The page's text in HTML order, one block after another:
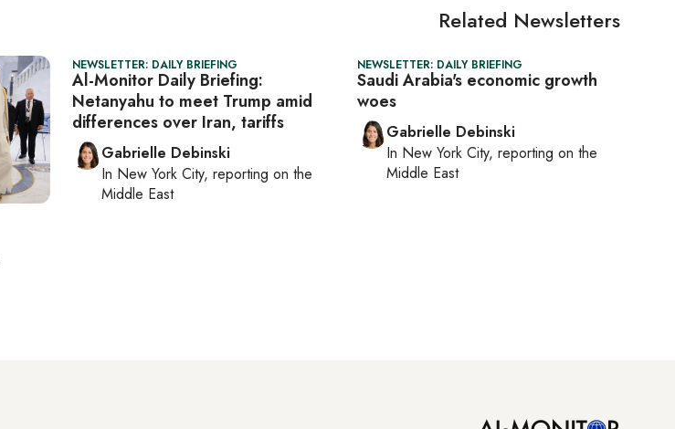
Related Newsletters
NEWSLETTER: DAILY BRIEFING
Saudi Arabia's economic growth
woes
Gabrielle Debinski
In New York City, reporting on the
Middle East
NEWSLETTER: DAILY BRIEFING
Al-Monitor Daily Briefing:
Netanyahu to meet Trump amid
differences over Iran, tariffs
Gabrielle Debinski
In New York City, reporting on the
Middle East